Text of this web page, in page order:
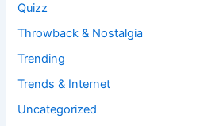
Quizz
Throwback & Nostalgia
Trending
Trends & Internet
Uncategorized